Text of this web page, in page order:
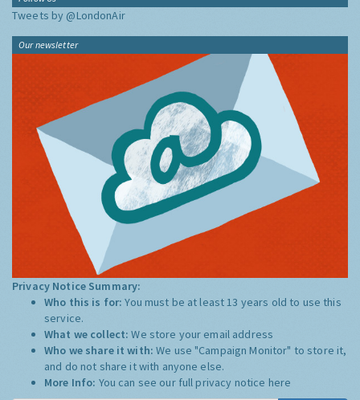
Tweets by @LondonAir
Our newsletter
Privacy Notice Summary:
Who this is for:You must be at least 13 years old to use this
service.
What we collect:We store your email address
Who we share it with:We use "Campaign Monitor" to store it,
and do not share it with anyone else.
More Info: You can see our full privacy notice here